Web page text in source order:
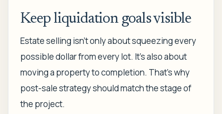
Keep liquidation goals visible
Estate selling isn't only about squeezing every
possible dollar from every lot. It's also about
moving a property to completion. That's why
post-sale strategy should match the stage of
the project.